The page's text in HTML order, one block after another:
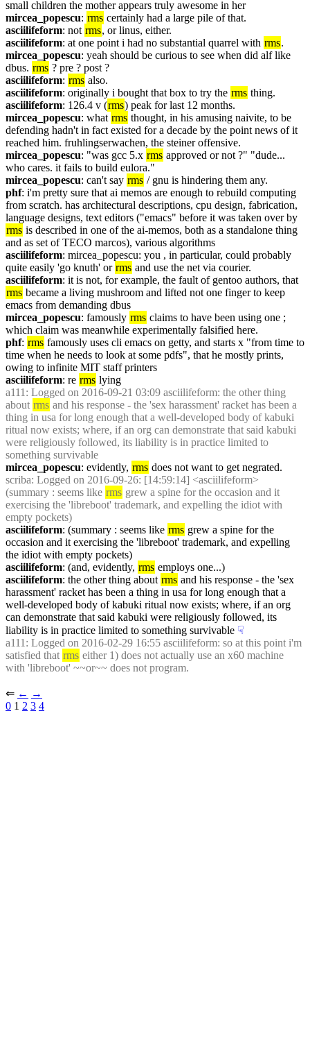
small children the mother appears truly awesome in her
mircea_popescu: rms certainly had a large pile of that.
asciilifeform: not rms, or linus, either.
asciilifeform: at one point i had no substantial quarrel with rms.
mircea_popescu: yeah should be curious to see when did alf like
dbus. rms ? pre ? post ?
asciilifeform: rms also.
asciilifeform: originally i bought that box to try the rms thing.
asciilifeform: 126.4 v (rms) peak for last 12 months.
mircea_popescu: what rms thought, in his amusing naivite, to be
defending hadn't in fact existed for a decade by the point news of it
reached him. fruhlingserwachen, the steiner offensive.
mircea_popescu: "was gcc 5.x rms approved or not ?" "dude...
who cares. it fails to build eulora."
mircea_popescu: can't say rms / gnu is hindering them any.
phf: i'm pretty sure that ai memos are enough to rebuild computing
from scratch. has architectural descriptions, cpu design, fabrication,
rms is described in one of the ai-memos, both as a standalone thing
and as set of TECO marcos), various algorithms
asciilifeform: mircea_popescu: you , in particular, could probably
quite easily 'go knuth' or rms and use the net via courier.
asciilifeform
rms became a living mushroom and lifted not one finger to keep
emacs from demanding dbus
mircea_popescu: famously rms claims to have been using one ;
which claim was meanwhile experimentally falsified here.
phf: rms famously uses cli emacs on getty, and starts x "from time to
time when he needs to look at some pdfs", that he mostly prints,
owing to infinite MIT staff printers
asciilifeform: re rms lying
a111 : Logged on 2016-09-21 03:09 asciilifeform: the other thing
about rms and his response - the 'sex harassment' racket has been a
thing in usa for long enough that a well-developed body of kabuki
ritual now exists; where, if an org can demonstrate that said kabuki
were religiously followed, its liability is in practice limited to
something survivable
mircea_popescu: evidently, rms does not want to get negrated.
scriba: Logged on 2016-09-26: [14:59:14] <asciilifeform>
(summary : seems like rms grew a spine for the occasion and it
exercising the 'libreboot' trademark, and expelling the idiot with
empty pockets)
asciilifeform: (summary : seems like rms grew a spine for the
occasion and it exercising the 'libreboot' trademark, and expelling
the idiot with empty pockets)
asciilifeform: (and, evidently, rms employs one...)
asciilifeform: the other thing about rms and his response - the 'sex
harassment' racket has been a thing in usa for long enough that a
well-developed body of kabuki ritual now exists; where, if an org
can demonstrate that said kabuki were religiously followed, its
liability is in practice limited to something survivable ☟︎
a111 : Logged on 2016-02-29 16:55 asciilifeform: so at this point i'm
satisfied that rms either 1) does not actually use an x60 machine
with 'libreboot' ~~or~~ does not program.
⇐︎ ←︎ →︎
0 1 2 3 4